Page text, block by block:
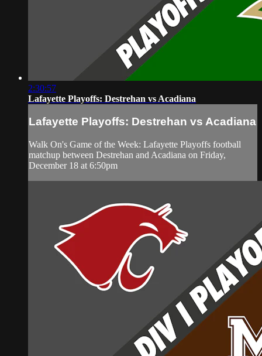
2:30:57
Lafayette Playoffs: Destrehan vs Acadiana
Lafayette Playoffs: Destrehan vs Acadiana
Walk On's Game of the Week: Lafayette Playoffs football
matchup between Destrehan and Acadiana on Friday,
December 18 at 6:50pm